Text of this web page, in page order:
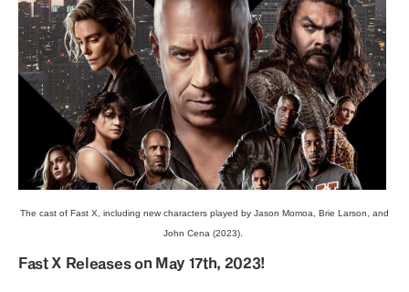
The cast of Fast X, including new characters played by Jason Momoa, Brie Larson, and
John Cena (2023).
Fast X Releases on May 17th, 2023!